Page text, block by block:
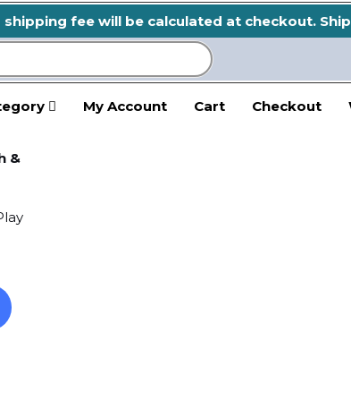
fee will be calculated at checkout.
My Account Cart Checkout